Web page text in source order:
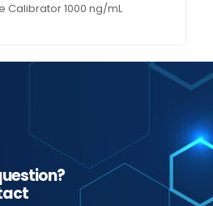
Calibrator 1000 ng/mL